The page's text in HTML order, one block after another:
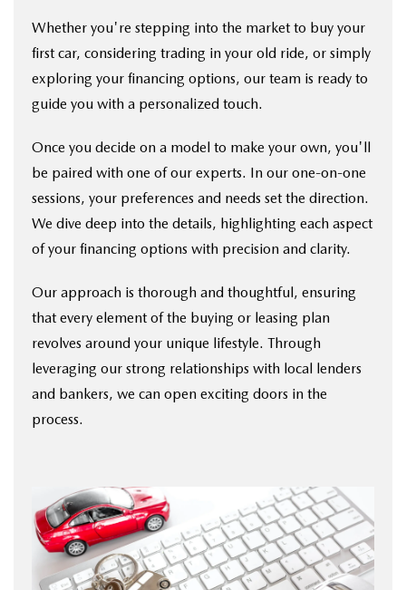
Whether you're stepping into the market to buy your
first car, considering trading in your old ride, or simply
exploring your financing options, our team is ready to
guide you with a personalized touch.
Once you decide on a model to make your own, you'll
be paired with one of our experts. In our one-on-one
sessions, your preferences and needs set the direction.
We dive deep into the details, highlighting each aspect
of your financing options with precision and clarity.
Our approach is thorough and thoughtful, ensuring
that every element of the buying or leasing plan
revolves around your unique lifestyle. Through
leveraging our strong relationships with local lenders
and bankers, we can open exciting doors in the
process.